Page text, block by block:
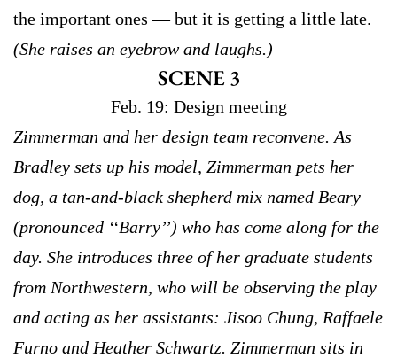
the important ones — but it is getting a little late.
(She raises an eyebrow and laughs.)
SCENE 3
Feb. 19: Design meeting
Zimmerman and her design team reconvene. As
Bradley sets up his model, Zimmerman pets her
dog, a tan-and-black shepherd mix named Beary
(pronounced ‘‘Barry’’) who has come along for the
day. She introduces three of her graduate students
from Northwestern, who will be observing the play
and acting as her assistants: Jisoo Chung, Raffaele
Furno and Heather Schwartz. Zimmerman sits in